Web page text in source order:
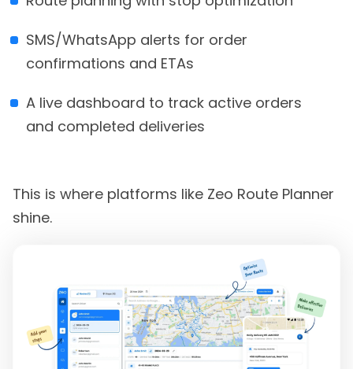
SMS/WhatsApp alerts for order
confirmations and ETAs
A live dashboard to track active orders
and completed deliveries
This is where platforms like Zeo Route Planner
shine.